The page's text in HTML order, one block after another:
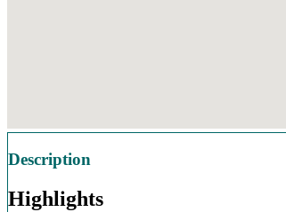
Description
Highlights